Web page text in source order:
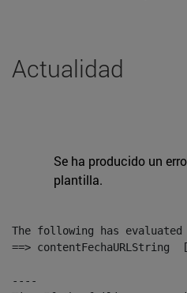
Actualidad
Se ha producido un
plantilla.
The following has
==> contentFechaURLString
----